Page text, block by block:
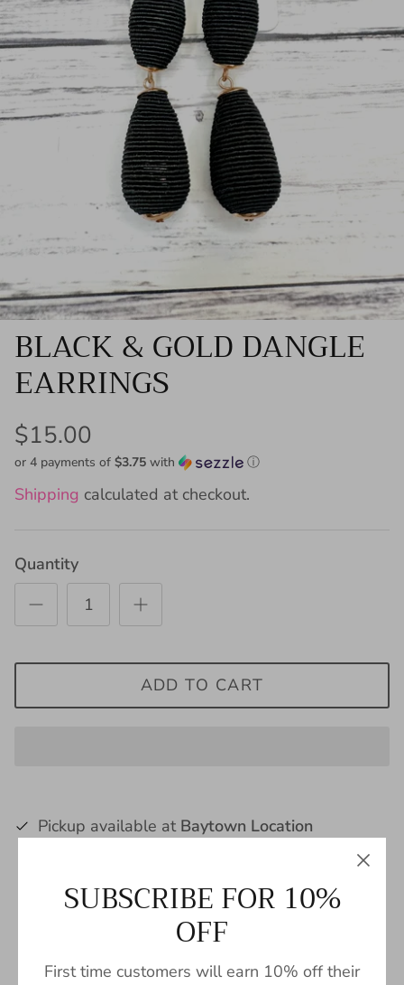
BLACK & GOLD DANGLE
EARRINGS
$15.00
or 4 payments of $3.75 with ⓘ
Shipping calculated at checkout.
Quantity
ADD TO CART
Pickup available at Baytown Location
View store information
SUBSCRIBE FOR 10%
OFF
First time customers will earn 10% off their